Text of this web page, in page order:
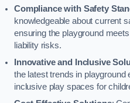
Compliance with Safety
knowledgeable about current
ensuring the playground
liability risks.
Innovative and Inclusive
the latest trends in playground
inclusive play spaces for